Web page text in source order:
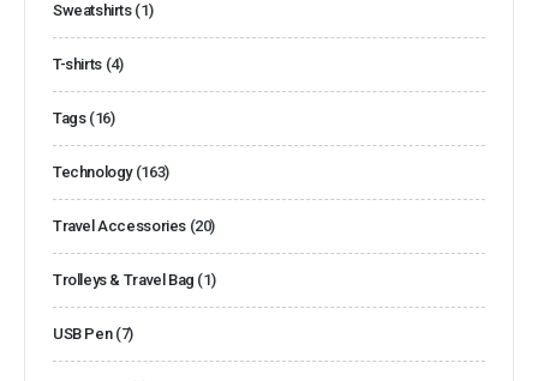
Sweatshirts (1)
T-shirts (4)
Tags (16)
Technology (163)
Travel Accessories (20)
Trolleys & Travel Bag (1)
USB Pen (7)